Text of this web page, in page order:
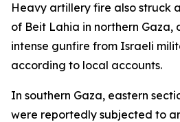
Heavy artillery fire also struck
of Beit Lahia in northern Gaza,
intense gunfire from Israeli
according to local accounts.
In southern Gaza, eastern
were reportedly subjected to